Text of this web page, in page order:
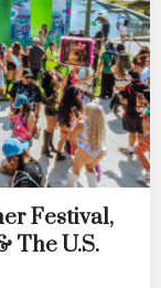
Festival,
The U.S.